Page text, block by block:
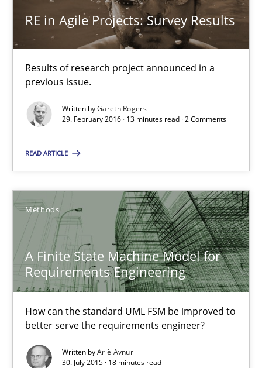
RE in Agile Projects: Survey Results
Results of research project announced in a
previous issue.
Written byGareth Rogers
29. February 2016 · 13 minutes read · 2 Comments
READ ARTICLE
Methods
A Finite State Machine Model for
Requirements Engineering
How can the standard UML FSM be improved to
better serve the requirements engineer?
Written byAriè Avnur
30. July 2015 · 18 minutes read
Studies and Research
Gareth Rogers
29.02.2016
13 minutes
A Finite State Machine Model for Requirements
How can the standard UML FSM be improved to better serve
Methods
Ariè Avnur
30.07.2015